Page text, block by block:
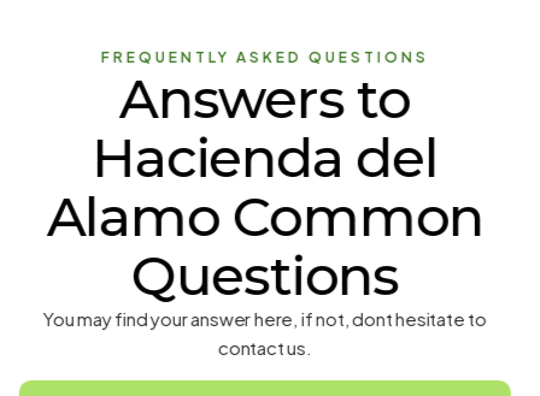
FREQUENTLY ASKED QUESTIONS
Answers to
Hacienda del
Alamo Common
Questions
You may find your answer here, if not, dont hesitate to
contact us.